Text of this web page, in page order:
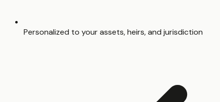
Personalized to your assets, heirs, and jurisdiction